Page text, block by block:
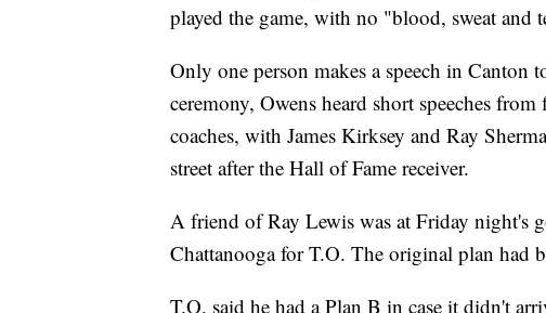
played the game, with no "blood, sweat and
Only one person makes a speech in
ceremony, Owens heard short speeches
coaches, with James Kirksey and Ray
street after the Hall of Fame receiver.
A friend of Ray Lewis was at Friday night's
Chattanooga for T.O. The original plan had
T.O. said he had a Plan B in case it didn't